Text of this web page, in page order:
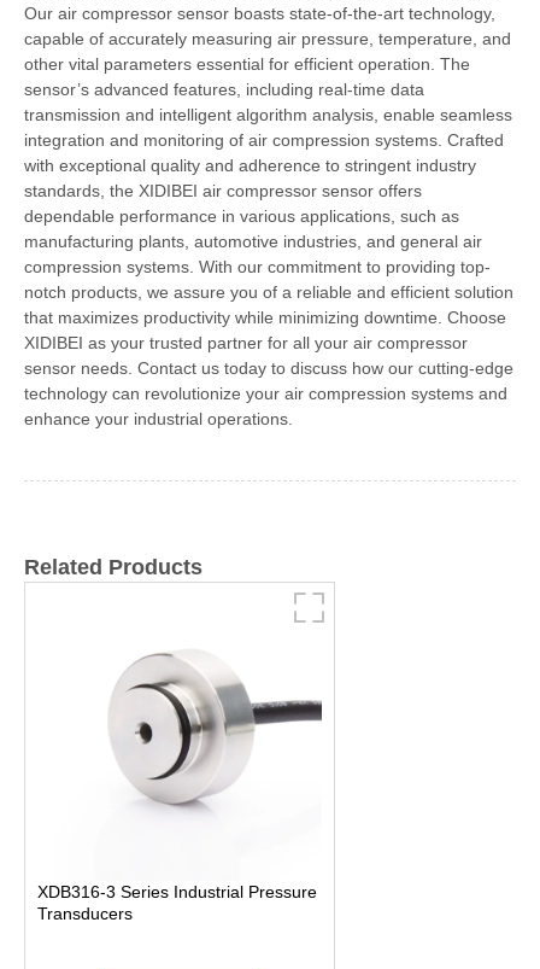
Our air compressor sensor boasts state-of-the-art technology,
capable of accurately measuring air pressure, temperature, and
other vital parameters essential for efficient operation. The
sensor’s advanced features, including real-time data
transmission and intelligent algorithm analysis, enable seamless
integration and monitoring of air compression systems. Crafted
with exceptional quality and adherence to stringent industry
standards, the XIDIBEI air compressor sensor offers
dependable performance in various applications, such as
manufacturing plants, automotive industries, and general air
compression systems. With our commitment to providing top-
notch products, we assure you of a reliable and efficient solution
that maximizes productivity while minimizing downtime. Choose
XIDIBEI as your trusted partner for all your air compressor
sensor needs. Contact us today to discuss how our cutting-edge
technology can revolutionize your air compression systems and
enhance your industrial operations.
Related Products
XDB316-3 Series Industrial Pressure
Transducers